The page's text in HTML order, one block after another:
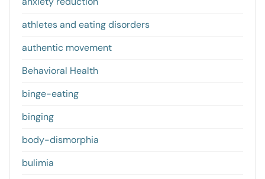
athletes and eating disorders
authentic movement
Behavioral Health
binge-eating
binging
body-dismorphia
bulimia